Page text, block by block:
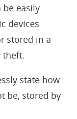
be easily
devices
stored in a
theft.
state how
be, stored by